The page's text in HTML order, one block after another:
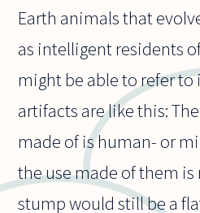
Earth animals that
as intelligent residents
might be able to refer to
artifacts are like this:
made of is human- or
the use made of them
stump would still be a